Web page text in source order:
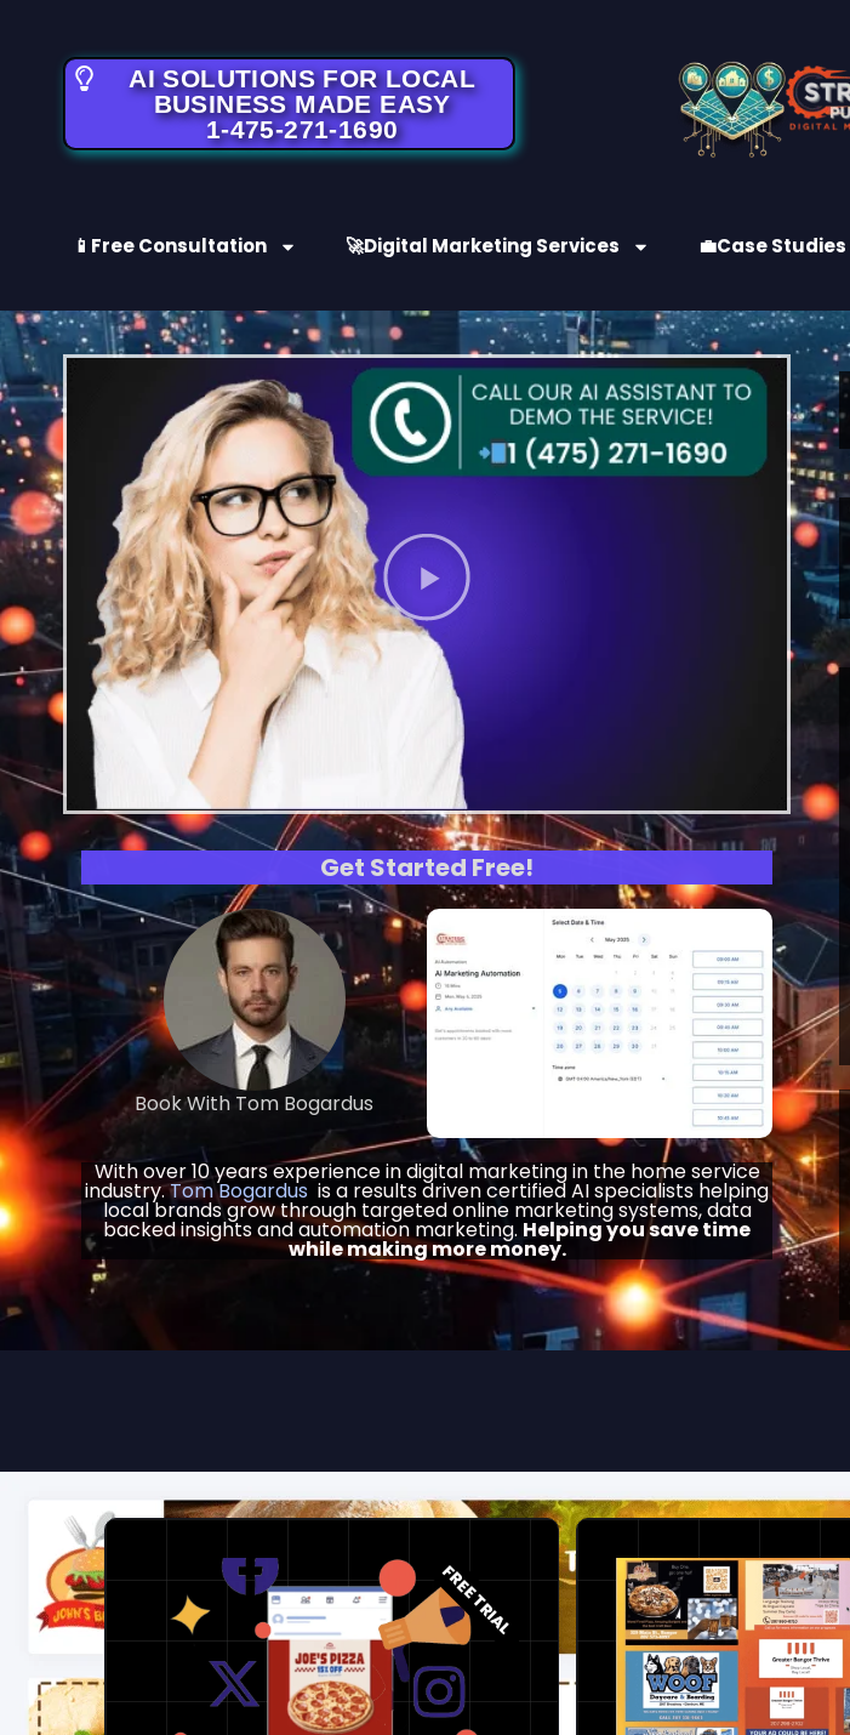
AI SOLUTIONS FOR LOCAL
BUSINESS MADE EASY
1-475-271-1690
📱Free Consultation 🚀Digital Marketing Services 💼Case Studies
Get Started Free!
Book With Tom Bogardus
With over 10 years experience in digital marketing in the home service
industry.Tom Bogardus is a results driven certified AI specialists helping
local brands grow through targeted online marketing systems, data
backed insights and automation marketing. Helping you save time
while making more money.
FREE TRIAL